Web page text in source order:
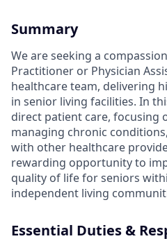
Summary
We are seeking a
Practitioner or Physician
healthcare team, delivering
in senior living facilities. In
direct patient care, focusing
managing chronic
with other healthcare
rewarding opportunity to
quality of life for seniors
independent living
Essential Duties &